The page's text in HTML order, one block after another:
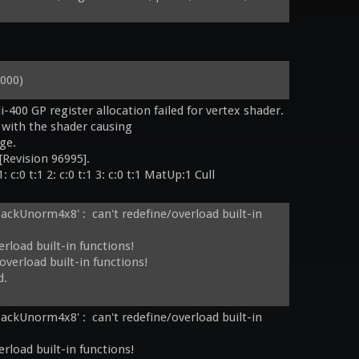
GP register allocation failed for vertex shader.
with the shader causing
c:0 t:1 2: c:0 t:1 3: c:0 t:1 MatUp:1 Cull
1: c:0 t:1 2: c:0 t:1 3: c:0 t:1 MatUp:1 Cull
:  can't redefine/overload built-in
built-in functions!
built-in functions!
StenToAlpha
:  can't redefine/overload built-in
built-in functions!